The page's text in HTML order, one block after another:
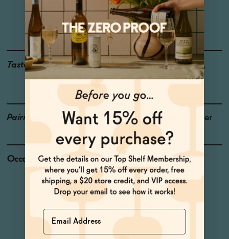
Roussilon
Grapes: Syrah
Taste
Rose Petal, Bing Cherry,
Pairings Desserts, Salmon, Lobster
Occasions
Date Night
Celebratory Toasts
Baby Shower
Host Gift
Name